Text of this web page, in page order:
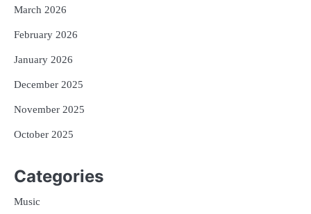
March 2026
February 2026
January 2026
December 2025
November 2025
October 2025
Categories
Music